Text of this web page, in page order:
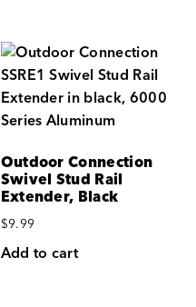
Outdoor Connection
Swivel Stud Rail
Extender, Black
$9.99
Add to cart